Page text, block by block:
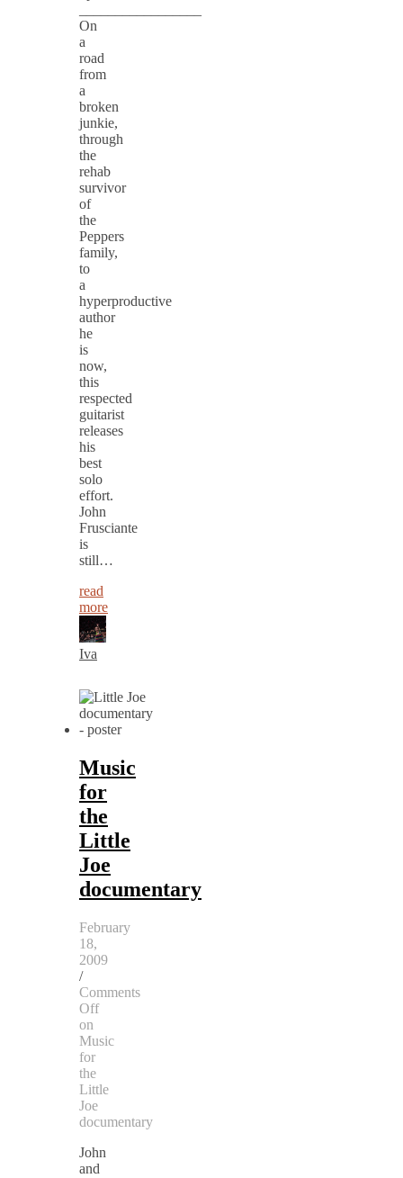
On
a
road
from
a
broken
junkie,
through
the
rehab
survivor
of
the
Peppers
family,
to
a
hyperproductive
author
he
is
now,
this
respected
guitarist
releases
his
best
solo
effort.
John
Frusciante
is
still…
read
more
Iva
Music
for
the
Little
Joe
documentary
February
18,
2009
/
Comments
Off
on
Music
for
the
Little
Joe
documentary
John
and